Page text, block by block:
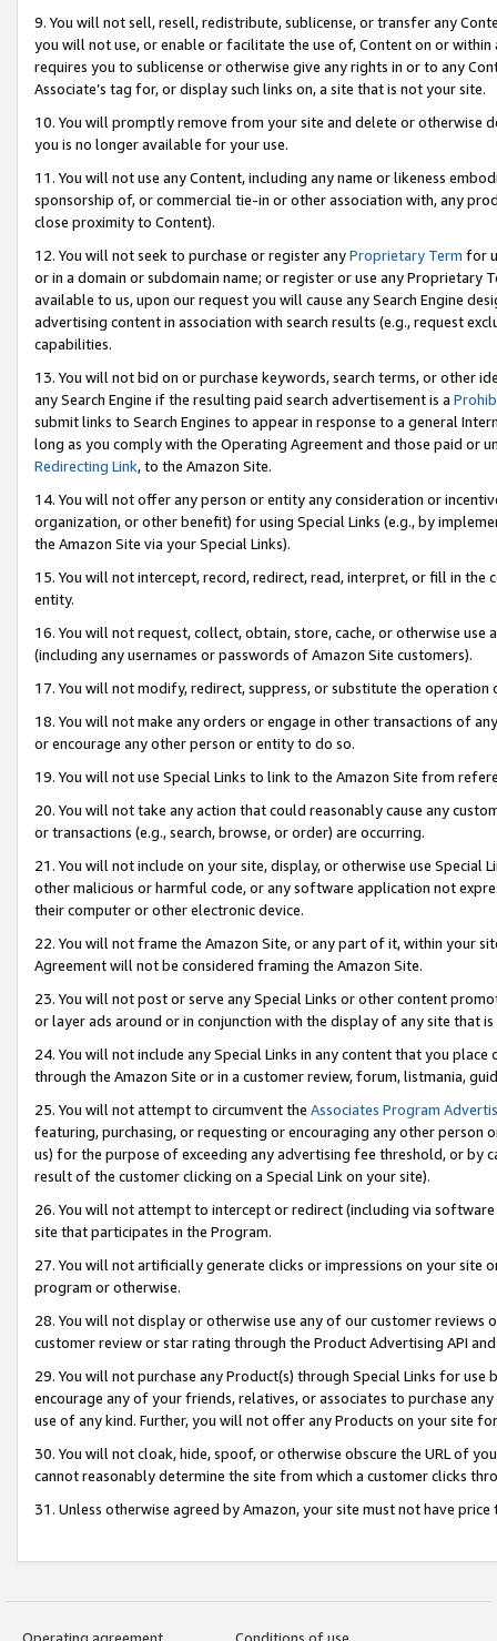
9. You will not sell, resell, redistribute, sublicense, or transfer any
you will not use, or enable or facilitate the use of, Content on or
requires you to sublicense or otherwise give any rights in or to any
Associate’s tag for, or display such links on, a site that is not your site.
10. You will promptly remove from your site and delete or otherwise
you is no longer available for your use.
11. You will not use any Content, including any name or likeness
sponsorship of, or commercial tie-in or other association with, any
close proximity to Content).
12. You will not seek to purchase or register anyProprietary Term for
or in a domain or subdomain name; or register or use any Proprietary
available to us, upon our request you will cause any Search Engine
advertising content in association with search results (e.g., request
capabilities.
13. You will not bid on or purchase keywords, search terms, or other
any Search Engine if the resulting paid search advertisement is a
submit links to Search Engines to appear in response to a general
long as you comply with the Operating Agreement and those paid or
Redirecting Link, to the Amazon Site.
14. You will not offer any person or entity any consideration or
organization, or other benefit) for using Special Links (e.g., by
the Amazon Site via your Special Links).
15. You will not intercept, record, redirect, read, interpret, or fill in
entity.
16. You will not request, collect, obtain, store, cache, or otherwise
(including any usernames or passwords of Amazon Site customers).
17. You will not modify, redirect, suppress, or substitute the
18. You will not make any orders or engage in other transactions of
or encourage any other person or entity to do so.
19. You will not use Special Links to link to the Amazon Site from
20. You will not take any action that could reasonably cause any
or transactions (e.g., search, browse, or order) are occurring.
21. You will not include on your site, display, or otherwise use Special
other malicious or harmful code, or any software application not
their computer or other electronic device.
22. You will not frame the Amazon Site, or any part of it, within your
Agreement will not be considered framing the Amazon Site.
23. You will not post or serve any Special Links or other content
or layer ads around or in conjunction with the display of any site that
24. You will not include any Special Links in any content that you
through the Amazon Site or in a customer review, forum, listmania,
25. You will not attempt to circumvent the Associates Program
featuring, purchasing, or requesting or encouraging any other
us) for the purpose of exceeding any advertising fee threshold, or by
result of the customer clicking on a Special Link on your site).
26. You will not attempt to intercept or redirect (including via
site that participates in the Program.
27. You will not artificially generate clicks or impressions on your site
program or otherwise.
28. You will not display or otherwise use any of our customer
customer review or star rating through the Product Advertising API
29. You will not purchase any Product(s) through Special Links for
encourage any of your friends, relatives, or associates to purchase
use of any kind. Further, you will not offer any Products on your site
30. You will not cloak, hide, spoof, or otherwise obscure the URL of
cannot reasonably determine the site from which a customer clicks
31. Unless otherwise agreed by Amazon, your site must not have